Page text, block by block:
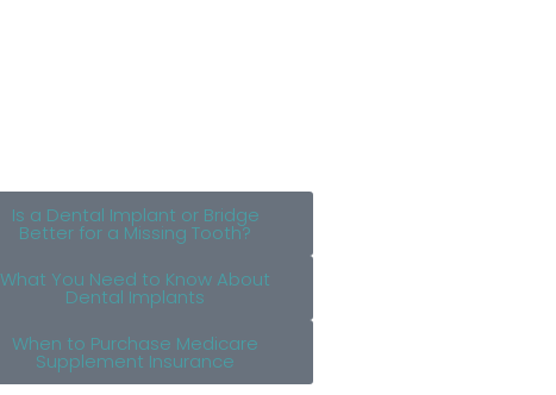
Is a Dental Implant or Bridge
Better for a Missing Tooth?
What You Need to Know About
Dental Implants
When to Purchase Medicare
Supplement Insurance